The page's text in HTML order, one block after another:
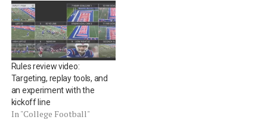
Rules review video:
Targeting, replay tools, and
an experiment with the
kickoff line
In "College Football"